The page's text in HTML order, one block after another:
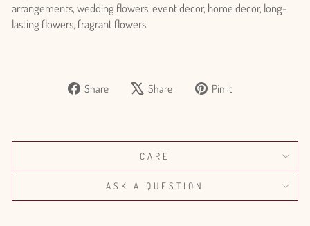
arrangements, wedding flowers, event decor, home decor, long-
lasting flowers, fragrant flowers
Share
Share Share
Tweet Pin it
CARE
ASK A QUESTION